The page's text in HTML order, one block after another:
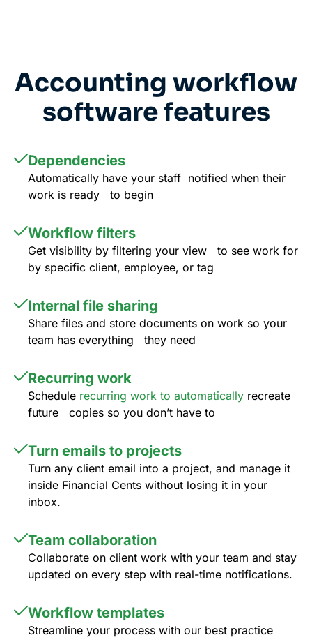
Accounting workflow
software features
Dependencies
Automatically have your staff notified when their
work is ready to begin
Workflow filters
Get visibility by filtering your view to see work for
by specific client, employee, or tag
Internal file sharing
Share files and store documents on work so your
team has everything they need
Recurring work
Schedule recurring work to automatically recreate
future copies so you don’t have to
Turn emails to projects
Turn any client email into a project, and manage it
inside Financial Cents without losing it in your
inbox.
Team collaboration
Collaborate on client work with your team and stay
updated on every step with real-time notifications.
Workflow templates
Streamline your process with our best practice